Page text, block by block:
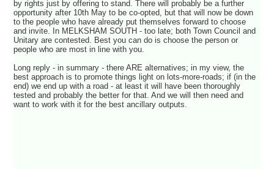
by rights just by offering to stand. There will probably be a further
opportunity after 10th May to be co-opted, but that will now be down
to the people who have already put themselves forward to choose
and invite. In MELKSHAM SOUTH - too late; both Town Council and
Unitary are contested. Best you can do is choose the person or
people who are most in line with you.
Long reply - in summary - there ARE alternatives; in my view, the
best approach is to promote things light on lots-more-roads; if (in the
end) we end up with a road - at least it will have been thoroughly
tested and probably the better for that. And we will then need and
want to work with it for the best ancillary outputs.